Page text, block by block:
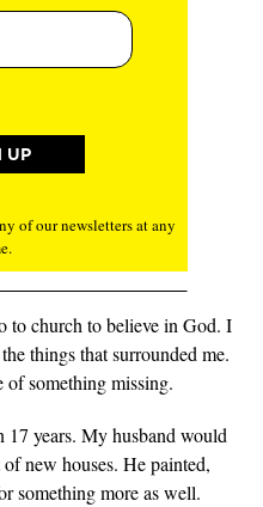
of our newsletters at any
to church to believe in God. I
things that surrounded me.
of something missing.
17 years. My husband would
new houses. He painted,
something more as well.